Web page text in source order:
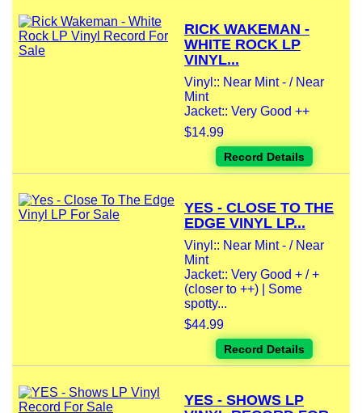
RICK WAKEMAN -
WHITE ROCK LP
VINYL...
Vinyl:: Near Mint - / Near
Mint
Jacket:: Very Good ++
$14.99
Record Details
YES - CLOSE TO THE
EDGE VINYL LP...
Vinyl:: Near Mint - / Near
Mint
Jacket:: Very Good + / +
(closer to ++) | Some
spotty...
$44.99
Record Details
YES - SHOWS LP